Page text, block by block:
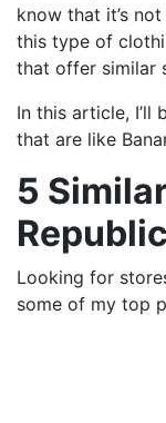
know that it’s
this type of
that offer similar
In this article, I’ll
that are like
5
Republic
Looking for
some of my top